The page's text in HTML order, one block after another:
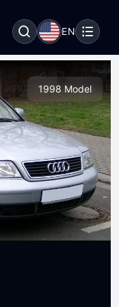
EN
1998 Model